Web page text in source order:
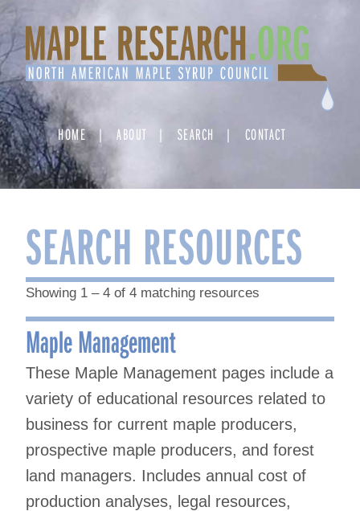
Skip
to
content
HOME ABOUT SEARCH CONTACT
SEARCH RESOURCES
Showing 1 – 4 of 4 matching resources
Maple Management
These Maple Management pages include a
variety of educational resources related to
business for current maple producers,
prospective maple producers, and forest
land managers. Includes annual cost of
production analyses, legal resources,